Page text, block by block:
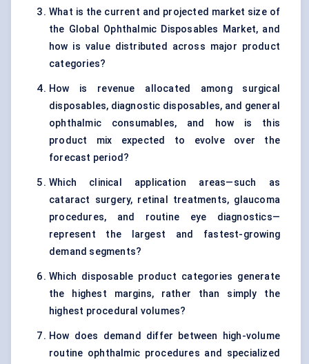
What is the current and projected market size of
the Global Ophthalmic Disposables Market, and
how is value distributed across major product
categories?
How is revenue allocated among surgical
disposables, diagnostic disposables, and general
ophthalmic consumables, and how is this
product mix expected to evolve over the
forecast period?
Which clinical application areas—such as
cataract surgery, retinal treatments, glaucoma
procedures, and routine eye diagnostics—
represent the largest and fastest-growing
demand segments?
Which disposable product categories generate
the highest margins, rather than simply the
highest procedural volumes?
How does demand differ between high-volume
routine ophthalmic procedures and specialized